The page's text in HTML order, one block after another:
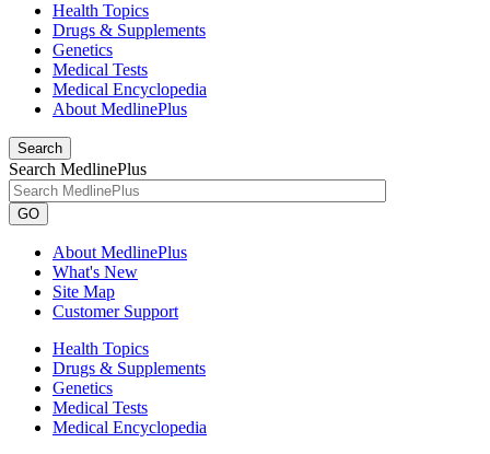
Health Topics
Drugs & Supplements
Genetics
Medical Tests
Medical Encyclopedia
About MedlinePlus
Search
Search MedlinePlus
GO
About MedlinePlus
What's New
Site Map
Customer Support
Health Topics
Drugs & Supplements
Genetics
Medical Tests
Medical Encyclopedia